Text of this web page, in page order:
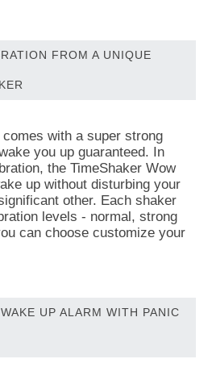
FROM A UNIQUE
with a super strong
you up guaranteed. In
the TimeShaker Wow
up without disturbing your
other. Each shaker
levels - normal, strong
can choose customize your
UP ALARM WITH PANIC